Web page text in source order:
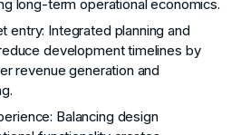
long-term operational economics.
entry: Integrated planning and
development timelines by
revenue generation and
Balancing design